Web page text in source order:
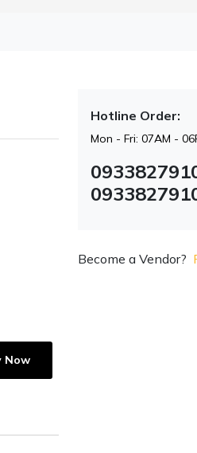
Now
Hotline Order:
Mon - Fri: 07AM -
Become a Vendor?